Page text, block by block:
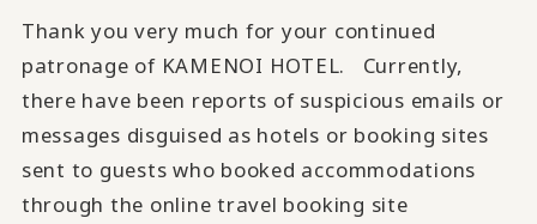
Thank you very much for your continued
patronage of KAMENOI HOTEL. Currently,
there have been reports of suspicious emails or
messages disguised as hotels or booking sites
sent to guests who booked accommodations
through the online travel booking site